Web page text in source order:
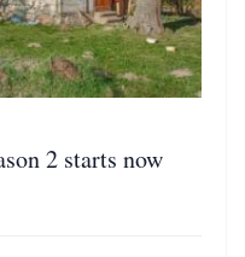
2 starts now